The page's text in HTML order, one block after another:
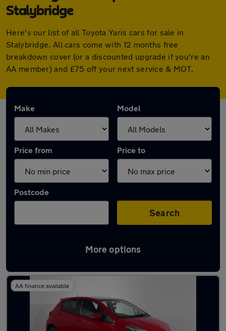
Stalybridge
Here's our list of all Toyota Yaris cars for sale in
Stalybridge. All cars come with 12 months free
breakdown cover (or a discounted upgrade if you're an
AA member) and £75 off your next service & MOT.
Make Model
Price from Price to
Postcode
Search
More options
Latest used Toyota Yaris in Stalybridge
AA finance available